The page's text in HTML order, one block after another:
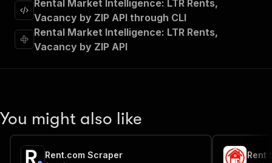
"schema": {
"$ref": "#/components/schemas/
}
}
},
"in": "query"
"type":
Rental Market Intelligence: LTR Rents,
Vacancy by ZIP API through CLI
Rental Market Intelligence: LTR Rents,
Vacancy by ZIP API
You might also like
Rent.com Scraper Rent